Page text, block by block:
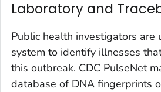
Laboratory and
Public health investigators are
system to identify illnesses
this outbreak. CDC PulseNet
database of DNA fingerprints